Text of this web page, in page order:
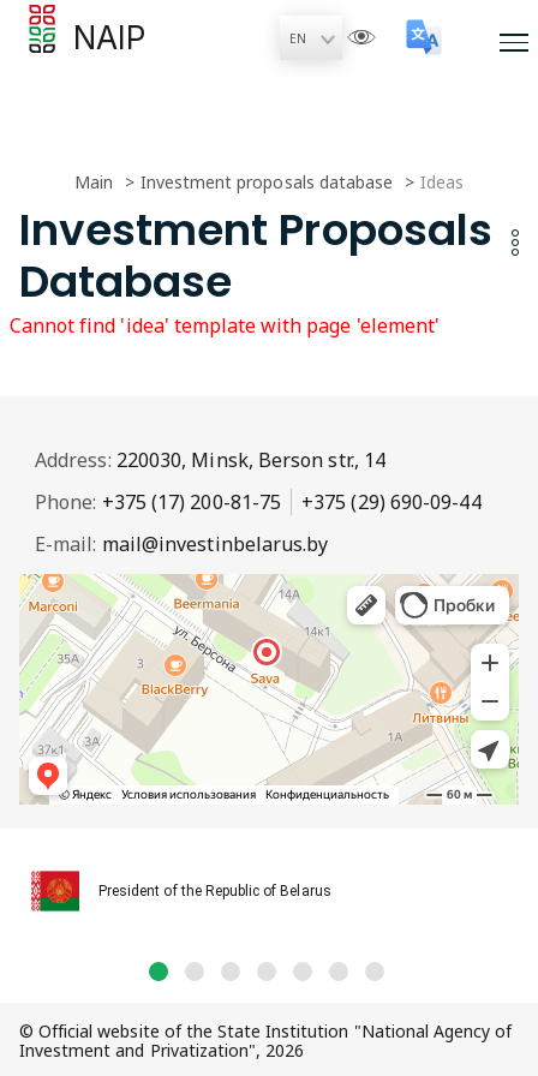
NAIP
Main Investment proposals database Ideas
Investment Proposals
Database
Cannot find 'idea' template with page 'element'
Address: 220030, Minsk, Berson str., 14
Phone: +375 (17) 200-81-75
+375 (29) 690-09-44
E-mail: mail@investinbelarus.by
President of the Republic of Belarus
© Official website of the State Institution "National Agency of
Investment and Privatization", 2026